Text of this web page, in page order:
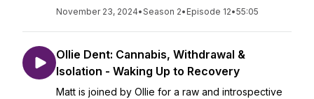
November 23, 2024•Season 2• Episode 12•55:05
Ollie Dent: Cannabis, Withdrawal &
Isolation - Waking Up to Recovery
Matt is joined by Ollie for a raw and introspective